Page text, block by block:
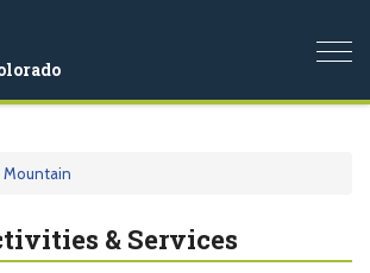
Mountain
& Services